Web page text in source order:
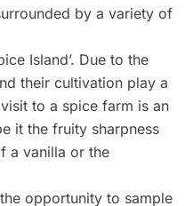
by a variety of
Island’. Due to the
their cultivation play a
to a spice farm is an
it the fruity sharpness
a vanilla or the
opportunity to sample